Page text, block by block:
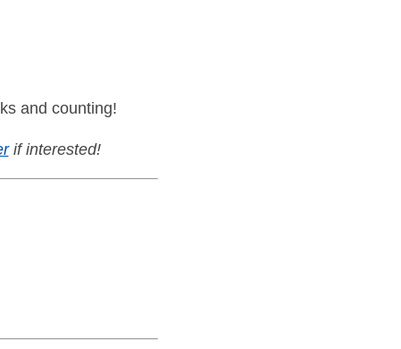
and counting!
if interested!